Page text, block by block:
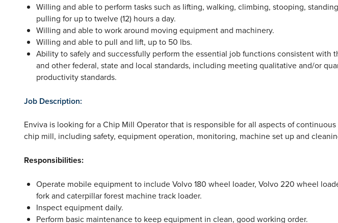
Willing and able to perform tasks such as lifting, walking, climbing, stooping,
pulling for up to twelve (12) hours a day.
Willing and able to work around moving equipment and machinery.
Willing and able to pull and lift, up to 50 lbs.
Ability to safely and successfully perform the essential job functions consistent with
and other federal, state and local standards, including meeting qualitative and/or
productivity standards.
Job Description:
Enviva is looking for a Chip Mill Operator that is responsible for all aspects of
chip mill, including safety, equipment operation, monitoring, machine set up and
Responsibilities:
Operate mobile equipment to include Volvo 180 wheel loader, Volvo 220 wheel
fork and caterpillar forest machine track loader.
Inspect equipment daily.
Perform basic maintenance to keep equipment in clean, good working order.